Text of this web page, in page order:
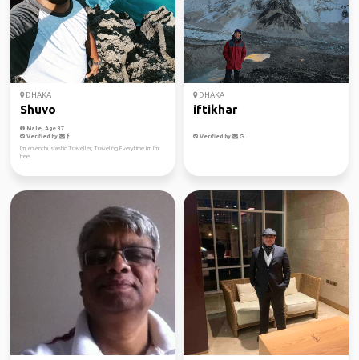
DHAKA
Shuvo
Male, Age 37
Verified by
I'm an enthusiastic Traveller, Traveling Everytime I'm I'm
free.
DHAKA
iftikhar
Verified by